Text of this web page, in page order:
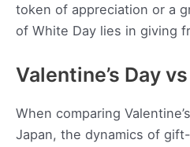
token of appreciation or a
of White Day lies in giving
Valentine’s Day
When comparing
Japan, the dynamics of